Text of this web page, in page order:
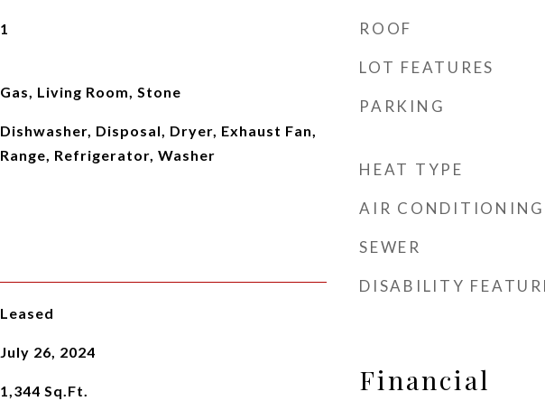
1
Gas, Living Room, Stone
Dishwasher, Disposal, Dryer, Exhaust Fan,
Range, Refrigerator, Washer
Leased
July 26, 2024
1,344 Sq.Ft.
ROOF
LOT FEATURES
PARKING
HEAT TYPE
AIR CONDITIONING
SEWER
DISABILITY
Financial